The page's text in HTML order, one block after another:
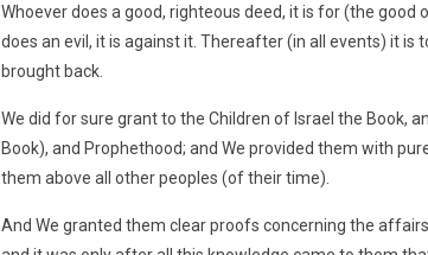
Whoever does a good, righteous deed, it is for (the good
does an evil, it is against it. Thereafter (in all events) it is
brought back.
We did for sure grant to the Children of Israel the Book,
Book), and Prophethood; and We provided them with
them above all other peoples (of their time).
And We granted them clear proofs concerning the